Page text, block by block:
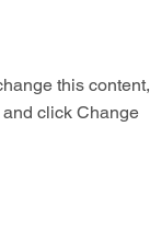
this content,
click Change